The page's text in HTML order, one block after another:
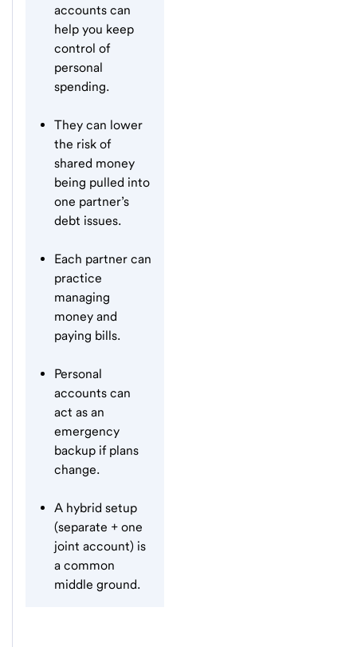
accounts can
help you keep
control of
personal
spending.
They can lower
the risk of
shared money
being pulled into
one partner’s
debt issues.
Each partner can
practice
managing
money and
paying bills.
Personal
accounts can
act as an
emergency
backup if plans
change.
A hybrid setup
(separate + one
joint account) is
a common
middle ground.